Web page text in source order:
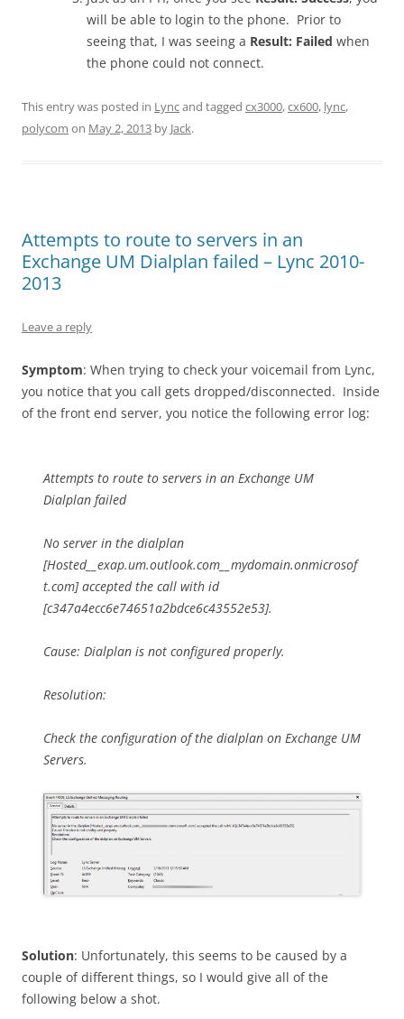
will be able to login to the phone. Prior to
seeing that, I was seeing a Result: Failed when
the phone could not connect.
This entry was posted in Lyncand tagged cx3000,cx600, lync,
polycom on May 2, 2013 by Jack.
Attempts to route to servers in an
Exchange UM Dialplan failed – Lync 2010-
2013
Leave a reply
Symptom: When trying to check your voicemail from Lync,
you notice that you call gets dropped/disconnected. Inside
of the front end server, you notice the following error log:
Attempts to route to servers in an Exchange UM
Dialplan failed
No server in the dialplan
[Hosted__exap.um.outlook.com__mydomain.onmicrosof
t.com] accepted the call with id
[c347a4ecc6e74651a2bdce6c43552e53].
Cause: Dialplan is not configured properly.
Resolution:
Check the configuration of the dialplan on Exchange UM
Servers.
Solution: Unfortunately, this seems to be caused by a
couple of different things, so I would give all of the
following below a shot.